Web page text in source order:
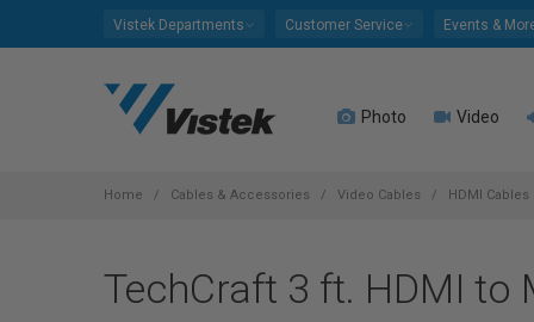
Vistek Departments Customer Service Events &
Photo Video
Home Cables & Accessories Video Cables HDMI Cables
TechCraft 3 ft. HDMI to